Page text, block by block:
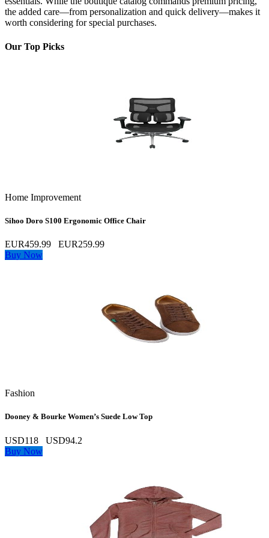
the added care—from personalization and quick delivery—makes it
worth considering for special purchases.
Our Top Picks
Home Improvement
Sihoo Doro S100 Ergonomic Office Chair
EUR459.99
EUR259.99
Buy Now
Fashion
Dooney & Bourke Women’s Suede Low Top
USD118
USD94.2
Buy Now